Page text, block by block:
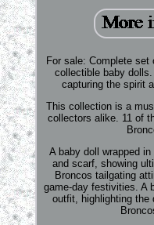
For sale: Complete set
collectible baby
capturing the spirit
This collection is a
collectors alike. 11 of
A baby doll wrapped
and scarf, showing
Broncos tailgating
game-day festivities. A
outfit, highlighting the